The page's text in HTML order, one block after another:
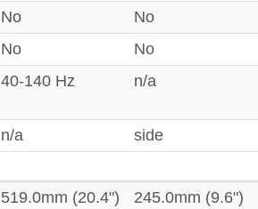
No
No
No
No
40-140 Hz n/a
n/a side
519.0mm (20.4")
245.0mm (9.6")